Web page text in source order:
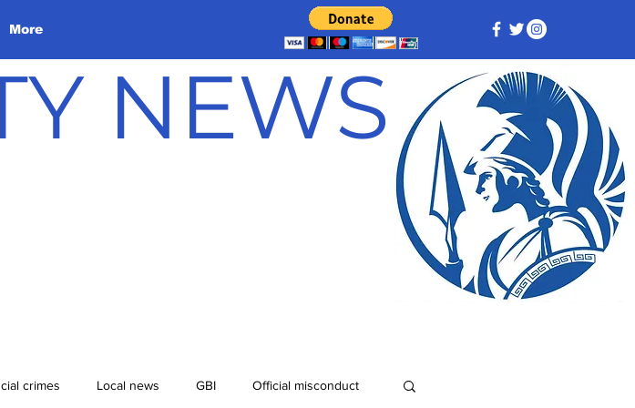
More
NEWS
crimes Local news GBI Official misconduct